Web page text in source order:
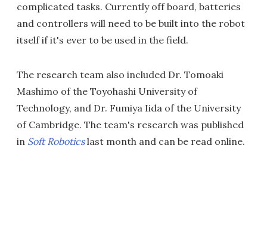
complicated tasks. Currently off board, batteries
and controllers will need to be built into the robot
itself if it's ever to be used in the field.
The research team also included Dr. Tomoaki
Mashimo of the Toyohashi University of
Technology, and Dr. Fumiya Iida of the University
of Cambridge. The team's research was published
in Soft Roboticslast month and can be read online.